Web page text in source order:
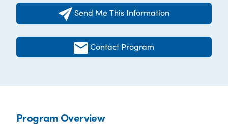
Send Me This Information
Contact Program
Program Overview